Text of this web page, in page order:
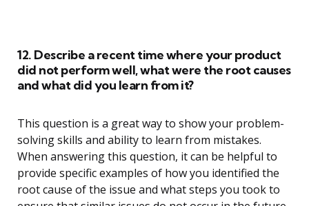
12. Describe a recent time where your product
did not perform well, what were the root causes
and what did you learn from it?
This question is a great way to show your problem-
solving skills and ability to learn from mistakes.
When answering this question, it can be helpful to
provide specific examples of how you identified the
root cause of the issue and what steps you took to